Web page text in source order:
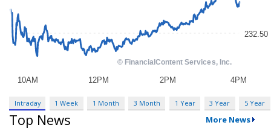
Intraday 1 Week 1 Month 3 Month 1 Year 3 Year 5 Year
Top News More News